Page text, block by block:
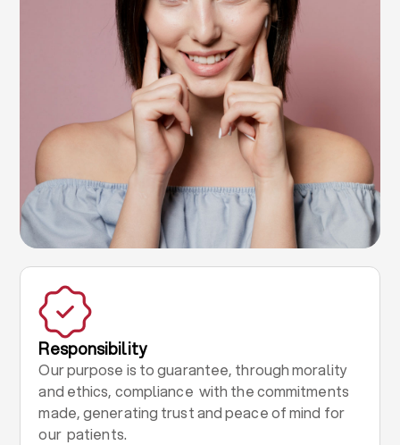
Responsibility
Our purpose is to guarantee, through morality
and ethics, compliance with the commitments
made, generating trust and peace of mind for
our patients.